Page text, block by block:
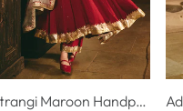
Chitrangi Maroon Handpainted Cotton Checks Suit Set